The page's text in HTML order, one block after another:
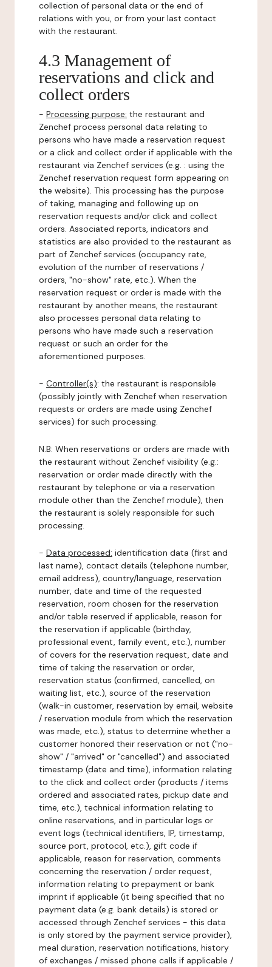
collection of personal data or the end of
relations with you, or from your last contact
with the restaurant.
4.3 Management of
reservations and click and
collect orders
- Processing purpose: the restaurant and
Zenchef process personal data relating to
persons who have made a reservation request
or a click and collect order if applicable with the
restaurant via Zenchef services (e.g. : using the
Zenchef reservation request form appearing on
the website). This processing has the purpose
of taking, managing and following up on
reservation requests and/or click and collect
orders. Associated reports, indicators and
statistics are also provided to the restaurant as
part of Zenchef services (occupancy rate,
evolution of the number of reservations /
orders, "no-show" rate, etc.). When the
reservation request or order is made with the
restaurant by another means, the restaurant
also processes personal data relating to
persons who have made such a reservation
request or such an order for the
aforementioned purposes.
- Controller(s): the restaurant is responsible
(possibly jointly with Zenchef when reservation
requests or orders are made using Zenchef
services) for such processing.
N.B: When reservations or orders are made with
the restaurant without Zenchef visibility (e.g.:
reservation or order made directly with the
restaurant by telephone or via a reservation
module other than the Zenchef module), then
the restaurant is solely responsible for such
processing.
- Data processed: identification data (first and
last name), contact details (telephone number,
email address), country/language, reservation
number, date and time of the requested
reservation, room chosen for the reservation
and/or table reserved if applicable, reason for
the reservation if applicable (birthday,
professional event, family event, etc.), number
of covers for the reservation request, date and
time of taking the reservation or order,
reservation status (confirmed, cancelled, on
waiting list, etc.), source of the reservation
(walk-in customer, reservation by email, website
/ reservation module from which the reservation
was made, etc.), status to determine whether a
customer honored their reservation or not ("no-
show" / "arrived" or "cancelled") and associated
timestamp (date and time), information relating
to the click and collect order (products / items
ordered and associated rates, pickup date and
time, etc.), technical information relating to
online reservations, and in particular logs or
event logs (technical identifiers, IP, timestamp,
source port, protocol, etc.), gift code if
applicable, reason for reservation, comments
concerning the reservation / order request,
information relating to prepayment or bank
imprint if applicable (it being specified that no
payment data (e.g. bank details) is stored or
accessed through Zenchef services - this data
is only stored by the payment service provider),
meal duration, reservation notifications, history
of exchanges / missed phone calls if applicable /